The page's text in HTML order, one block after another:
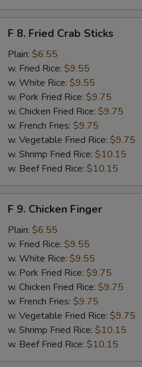
Fried
Crab
Sticks
F 8. Fried Crab Sticks
Plain: $6.55
w. Fried Rice: $9.55
w. White Rice: $9.55
w. Pork Fried Rice: $9.75
w. Chicken Fried Rice: $9.75
w. French Fries: $9.75
w. Vegetable Fried Rice: $9.75
w. Shrimp Fried Rice: $10.15
w. Beef Fried Rice: $10.15
Chicken
Finger
F 9. Chicken Finger
Plain: $6.55
w. Fried Rice: $9.55
w. White Rice: $9.55
w. Pork Fried Rice: $9.75
w. Chicken Fried Rice: $9.75
w. French Fries: $9.75
w. Vegetable Fried Rice: $9.75
w. Shrimp Fried Rice: $10.15
w. Beef Fried Rice: $10.15